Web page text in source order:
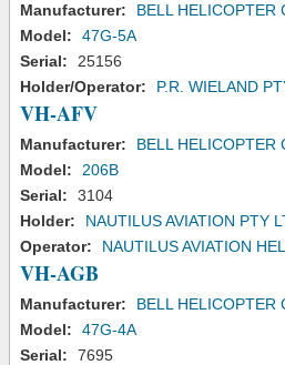
Manufacturer:
BELL HELICOPTER
Model:
47G-5A
Serial:
25156
Holder/Operator:
P.R. WIELAND
VH-AFV
Manufacturer:
BELL HELICOPTER
Model:
206B
Serial:
3104
Holder:
NAUTILUS AVIATION PTY
Operator:
NAUTILUS AVIATION
VH-AGB
Manufacturer:
BELL HELICOPTER
Model:
47G-4A
Serial:
7695